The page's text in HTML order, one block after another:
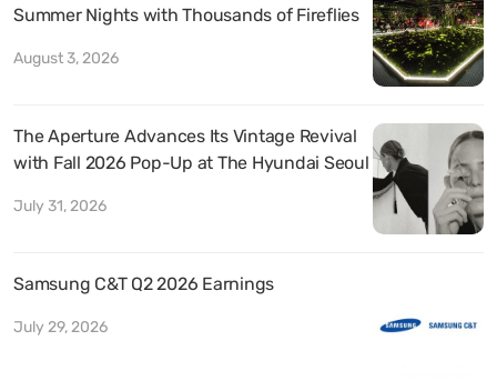
Summer Nights with Thousands of Fireflies
August 3, 2026
The Aperture Advances Its Vintage Revival
with Fall 2026 Pop-Up at The Hyundai Seoul
July 31, 2026
Samsung C&T Q2 2026 Earnings
July 29, 2026